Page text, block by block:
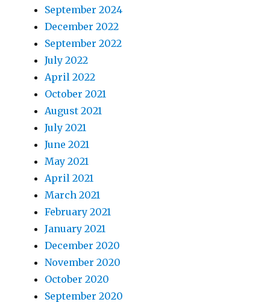
September 2024
December 2022
September 2022
July 2022
April 2022
October 2021
August 2021
July 2021
June 2021
May 2021
April 2021
March 2021
February 2021
January 2021
December 2020
November 2020
October 2020
September 2020